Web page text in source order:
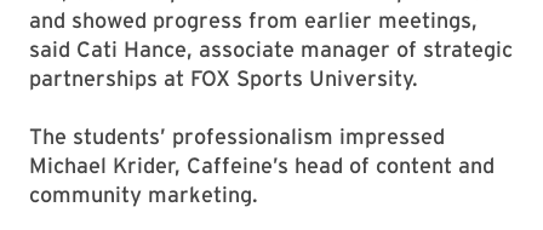
and showed progress from earlier meetings,
said Cati Hance, associate manager of strategic
partnerships at FOX Sports University.
The students’ professionalism impressed
Michael Krider, Caffeine’s head of content and
community marketing.